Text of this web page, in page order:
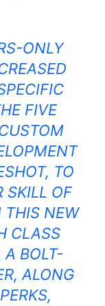
ONLY
FIVE
TO
SKILL OF
THIS NEW
CLASS
A BOLT-
ALONG